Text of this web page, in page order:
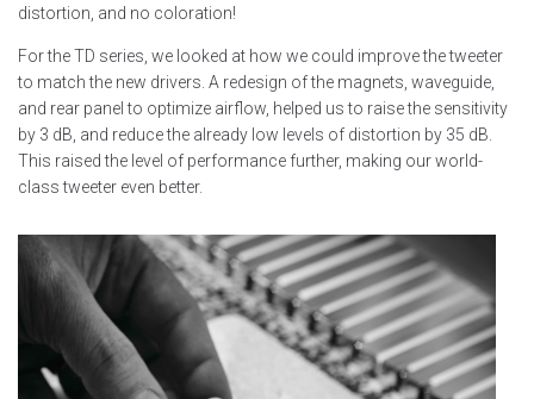
distortion, and no coloration!
For the TD series, we looked at how we could improve the tweeter
to match the new drivers. A redesign of the magnets, waveguide,
and rear panel to optimize airflow, helped us to raise the sensitivity
by 3 dB, and reduce the already low levels of distortion by 35 dB.
This raised the level of performance further, making our world-
class tweeter even better.